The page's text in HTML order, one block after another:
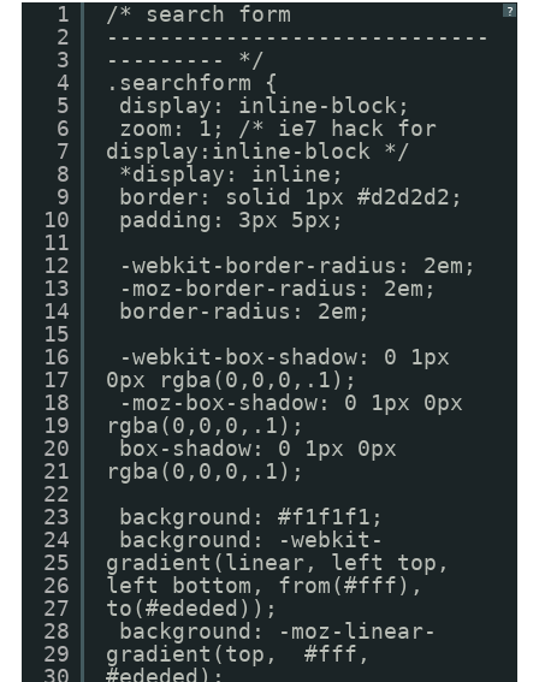
?
1
2
3
4
5
6
7
8
9
10
11
12
13
14
15
16
17
18
19
20
21
22
23
24
25
26
27
28
29
/* search form
-----------------------------
--------- */
.searchform {
display: inline-block;
zoom: 1; /* ie7 hack for
display:inline-block */
*display: inline;
border: solid 1px #d2d2d2;
padding: 3px 5px;
-webkit-border-radius: 2em;
-moz-border-radius: 2em;
border-radius: 2em;
-webkit-box-shadow: 0 1px
0px rgba(0,0,0,.1);
-moz-box-shadow: 0 1px 0px
rgba(0,0,0,.1);
box-shadow: 0 1px 0px
rgba(0,0,0,.1);
background: #f1f1f1;
background: -webkit-
gradient(linear, left top,
left bottom, from(#fff),
to(#ededed));
background: -moz-linear-
gradient(top, #fff,